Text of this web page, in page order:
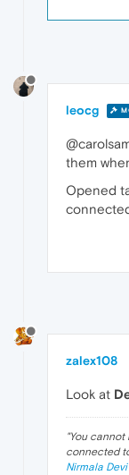
leocg
them
Opened
zalex108
Look at
"You cannot
connected
Nirmala Devi